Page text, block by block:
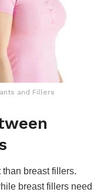
and Fillers
breast fillers.
breast fillers need